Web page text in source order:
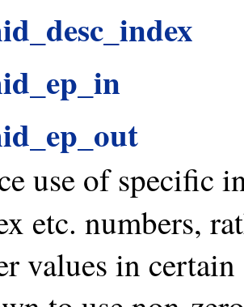
use of specific
etc. numbers,
values in